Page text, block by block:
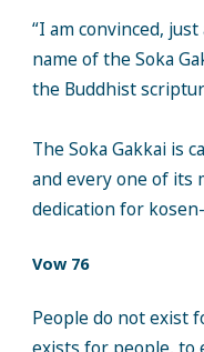
“I am convinced,
name of the Soka
the Buddhist
The Soka Gakkai is
and every one of its
dedication for
Vow 76
People do not exist